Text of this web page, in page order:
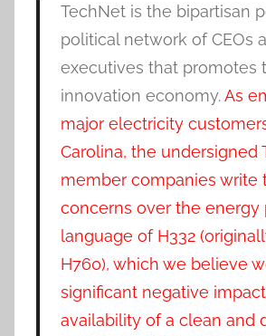
TechNet is the bipartisan
political network of CEOs
executives that promotes
innovation economy.As
major electricity
Carolina, the undersigned
member companies write
concerns over the energy
language of H332
H760), which we believe
significant negative
availability of a clean and